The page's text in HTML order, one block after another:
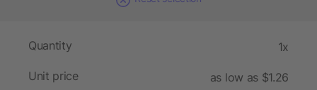
Quantity 1x
Unit price as low as $1.26